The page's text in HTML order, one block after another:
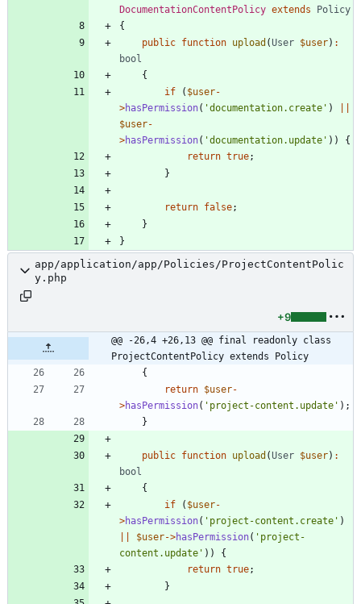
DocumentationContentPolicy extends
Policy
{
public function upload (User $user) :
bool
{
if
( $user-
>hasPermission( 'documentation.create' )
$user-
>hasPermission( 'documentation.update' ))
{
return true;
}
return false;
}
}
app/application/app/Policies/ProjectContentPolic
y.php
+9
@@ -26,4 +26,13 @@ final readonly class
ProjectContentPolicy extends Policy
{
return $user-
>hasPermission( 'project-content.update' );
}
public function upload (User $user) :
bool
{
if
( $user-
>hasPermission( 'project-content.create' )
$user->hasPermission( 'project-
content.update' ))
{
return true;
}